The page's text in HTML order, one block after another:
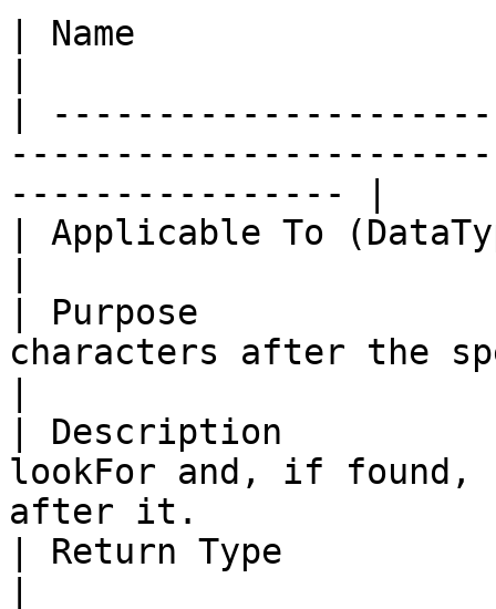
| Name
|
---------------- |
| Applicable To
| Purpose
characters after the
| Description
lookFor and, if
after it.
| Return Type